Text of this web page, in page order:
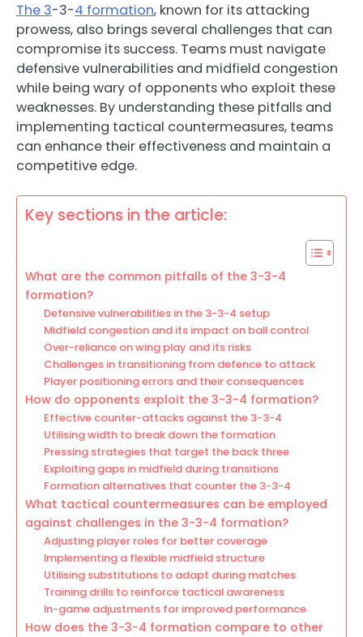
The 3-3-4 formation, known for its attacking
prowess, also brings several challenges that can
compromise its success. Teams must navigate
defensive vulnerabilities and midfield congestion
while being wary of opponents who exploit these
weaknesses. By understanding these pitfalls and
implementing tactical countermeasures, teams
can enhance their effectiveness and maintain a
competitive edge.
Key sections in the article:
What are the common pitfalls of the 3-3-4
formation?
Defensive vulnerabilities in the 3-3-4 setup
Midfield congestion and its impact on ball control
Over-reliance on wing play and its risks
Challenges in transitioning from defence to attack
Player positioning errors and their consequences
How do opponents exploit the 3-3-4 formation?
Effective counter-attacks against the 3-3-4
Utilising width to break down the formation
Pressing strategies that target the back three
Exploiting gaps in midfield during transitions
Formation alternatives that counter the 3-3-4
What tactical countermeasures can be employed
against challenges in the 3-3-4 formation?
Adjusting player roles for better coverage
Implementing a flexible midfield structure
Utilising substitutions to adapt during matches
Training drills to reinforce tactical awareness
In-game adjustments for improved performance
How does the 3-3-4 formation compare to other